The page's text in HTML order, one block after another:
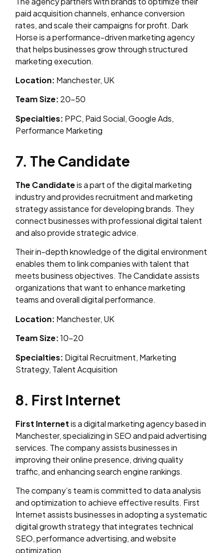
paid acquisition channels, enhance conversion
rates, and scale their campaigns for profit. Dark
Horse is a performance-driven marketing agency
that helps businesses grow through structured
marketing execution.
Location: Manchester, UK
Team Size: 20–50
Specialties: PPC, Paid Social, Google Ads,
Performance Marketing
7. The Candidate
The Candidateis a part of the digital marketing
industry and provides recruitment and marketing
strategy assistance for developing brands. They
connect businesses with professional digital talent
and also provide strategic advice.
Their in-depth knowledge of the digital environment
enables them to link companies with talent that
meets business objectives. The Candidate assists
organizations that want to enhance marketing
teams and overall digital performance.
Location: Manchester, UK
Team Size:10–20
Specialties: Digital Recruitment, Marketing
Strategy, Talent Acquisition
8. First Internet
First Internetis a digital marketing agency based in
Manchester, specializing in SEO and paid advertising
services. The company assists businesses in
improving their online presence, driving quality
traffic, and enhancing search engine rankings.
The company’s team is committed to data analysis
and optimization to achieve effective results. First
Internet assists businesses in adopting a systematic
digital growth strategy that integrates technical
SEO, performance advertising, and website
optimization.